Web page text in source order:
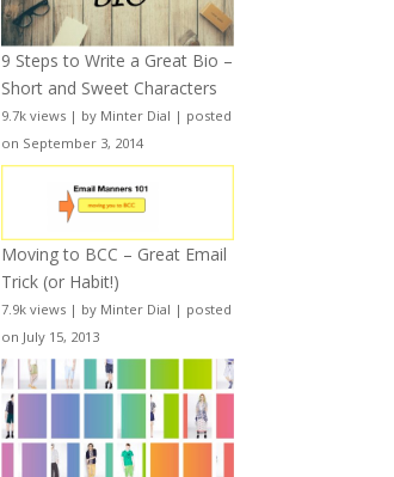
9 Steps to Write a Great Bio –
Short and Sweet Characters
9.7k views | by Minter Dial | posted
on September 3, 2014
Moving to BCC – Great Email
Trick (or Habit!)
7.9k views | by Minter Dial | posted
on July 15, 2013